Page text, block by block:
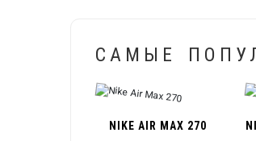
САМЫЕ
NIKE AIR MAX 270